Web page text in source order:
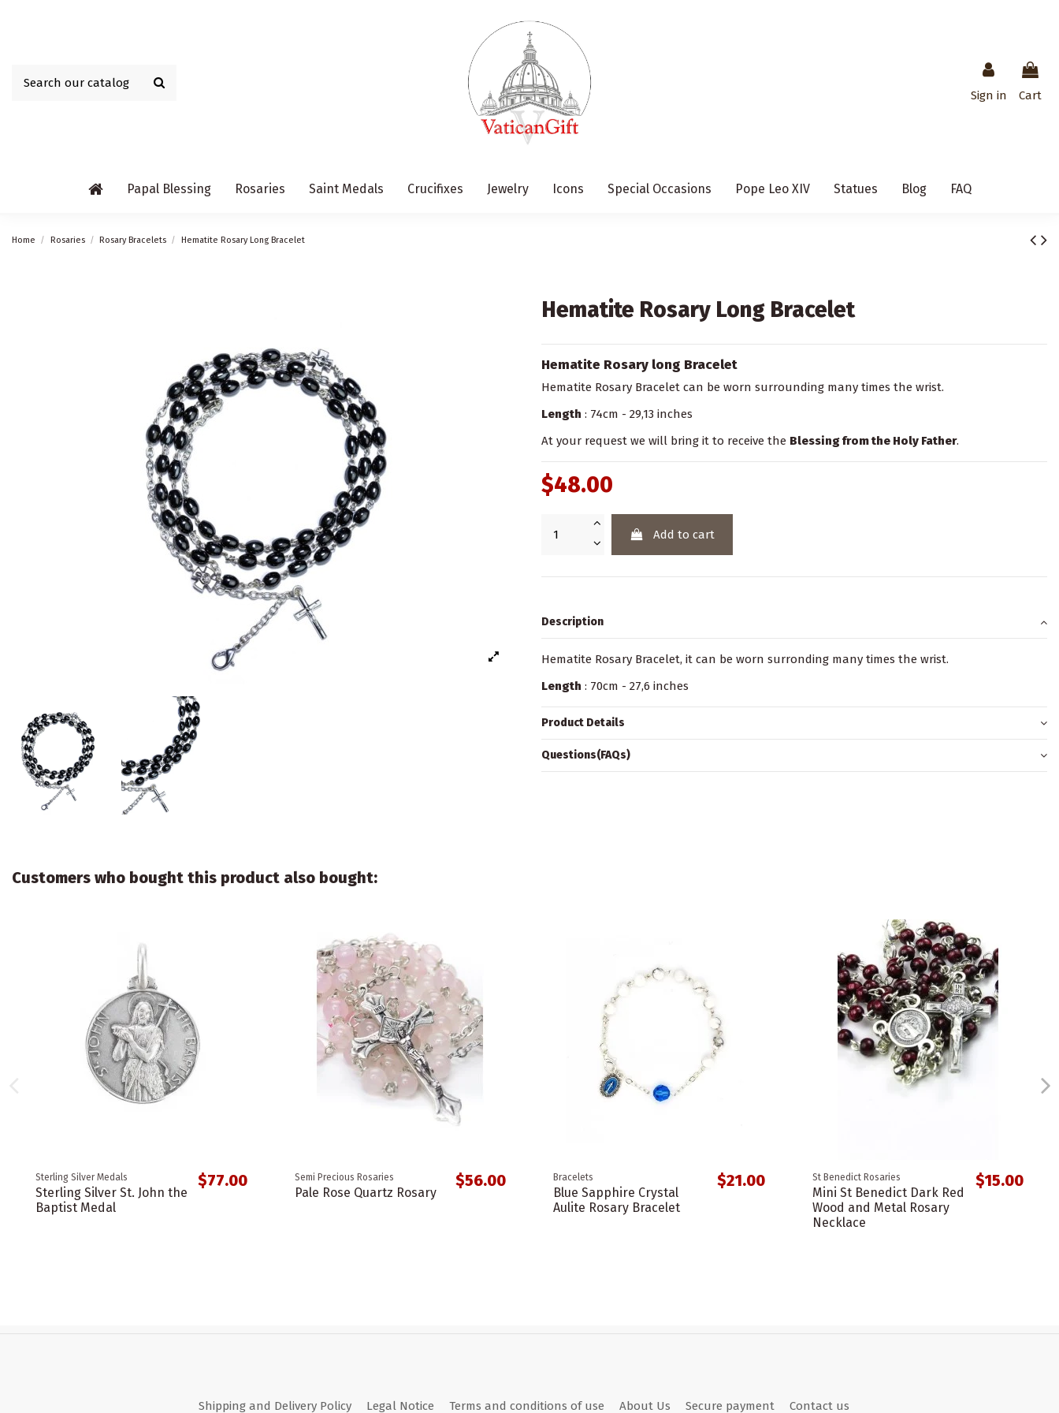
Sign in Cart
Papal Blessing Rosaries Saint Medals Crucifixes Jewelry Icons Special Occasions Pope Leo XIV Statues Blog FAQ
Home Rosaries Rosary Bracelets Hematite Rosary Long Bracelet
Hematite Rosary Long Bracelet
Hematite Rosary long Bracelet
Hematite Rosary Bracelet can be worn surrounding many times the wrist.
Length : 74cm - 29,13 inches
At your request we will bring it to receive the Blessing from the Holy Father.
$48.00
Add to cart
Description
Hematite Rosary Bracelet, it can be worn surronding many times the wrist.
Length : 70cm - 27,6 inches
Product Details
Questions(FAQs)
Customers who bought this product also bought:
Sterling Silver Medals
Sterling Silver St. John the
Baptist Medal
$77.00 Semi Precious Rosaries
Pale Rose Quartz Rosary
$56.00 Bracelets
Blue Sapphire Crystal
Aulite Rosary Bracelet
$21.00 St Benedict Rosaries
Mini St Benedict Dark Red
Wood and Metal Rosary
Necklace
$15.00
Shipping and Delivery Policy Legal Notice Terms and conditions of use About Us Secure payment Contact us